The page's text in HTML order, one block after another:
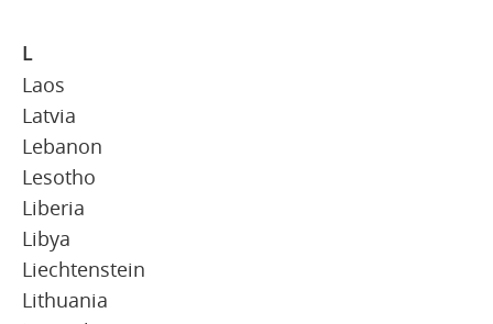
L
Laos
Latvia
Lebanon
Lesotho
Liberia
Libya
Liechtenstein
Lithuania